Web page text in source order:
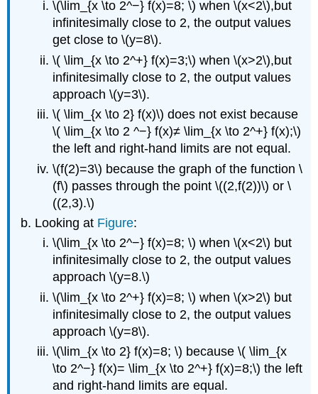
\(\lim_{x \to 2^−} f(x)=8; \) when \(x<2\),but
infinitesimally close to 2, the output values
get close to \(y=8\).
\( \lim_{x \to 2^+} f(x)=3;\) when \(x>2\),but
infinitesimally close to 2, the output values
approach \(y=3\).
\( \lim_{x \to 2} f(x)\) does not exist because
\( \lim_{x \to 2 ^−} f(x)≠ \lim_{x \to 2^+} f(x);\)
the left and right-hand limits are not equal.
\(f(2)=3\) because the graph of the function \
(f\) passes through the point \((2,f(2))\) or \
((2,3).\)
Looking at Figure:
\(\lim_{x \to 2^−} f(x)=8; \) when \(x<2\) but
infinitesimally close to 2, the output values
approach \(y=8.\)
\(\lim_{x \to 2^+} f(x)=8; \) when \(x>2\) but
infinitesimally close to 2, the output values
approach \(y=8\).
\(\lim_{x \to 2} f(x)=8; \) because \( \lim_{x
\to 2^−} f(x)= \lim_{x \to 2^+} f(x)=8;\) the left
and right-hand limits are equal.